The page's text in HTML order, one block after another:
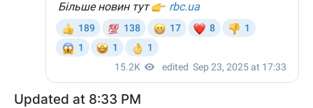
Updated at 8:33 PM